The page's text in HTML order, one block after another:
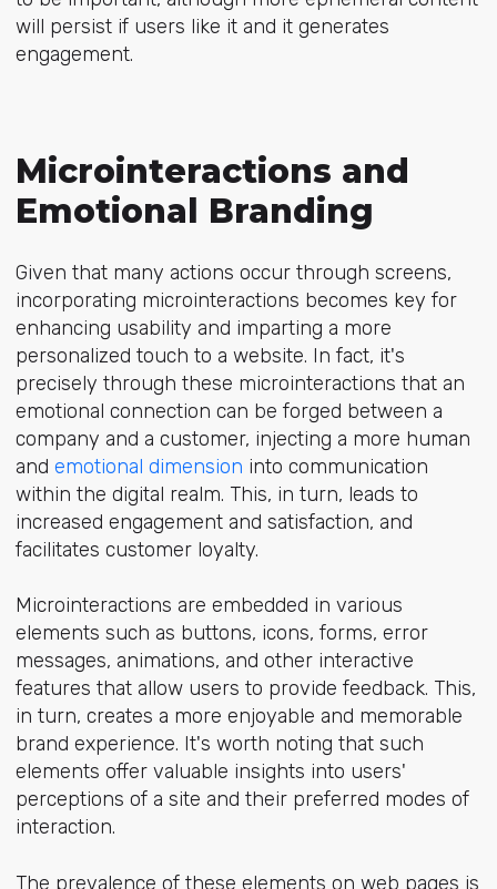
will persist if users like it and it generates
engagement.
Microinteractions and
Emotional Branding
Given that many actions occur through screens,
incorporating microinteractions becomes key for
enhancing usability and imparting a more
personalized touch to a website. In fact, it's
precisely through these microinteractions that an
emotional connection can be forged between a
company and a customer, injecting a more human
and emotional dimension into communication
within the digital realm. This, in turn, leads to
increased engagement and satisfaction, and
facilitates customer loyalty.
Microinteractions are embedded in various
elements such as buttons, icons, forms, error
messages, animations, and other interactive
features that allow users to provide feedback. This,
in turn, creates a more enjoyable and memorable
brand experience. It's worth noting that such
elements offer valuable insights into users'
perceptions of a site and their preferred modes of
interaction.
The prevalence of these elements on web pages is